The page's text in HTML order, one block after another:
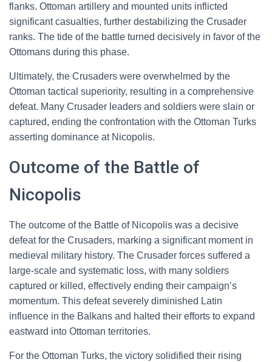
flanks. Ottoman artillery and mounted units inflicted
significant casualties, further destabilizing the Crusader
ranks. The tide of the battle turned decisively in favor of the
Ottomans during this phase.
Ultimately, the Crusaders were overwhelmed by the
Ottoman tactical superiority, resulting in a comprehensive
defeat. Many Crusader leaders and soldiers were slain or
captured, ending the confrontation with the Ottoman Turks
asserting dominance at Nicopolis.
Outcome of the Battle of
Nicopolis
The outcome of the Battle of Nicopolis was a decisive
defeat for the Crusaders, marking a significant moment in
medieval military history. The Crusader forces suffered a
large-scale and systematic loss, with many soldiers
captured or killed, effectively ending their campaign’s
momentum. This defeat severely diminished Latin
influence in the Balkans and halted their efforts to expand
eastward into Ottoman territories.
For the Ottoman Turks, the victory solidified their rising